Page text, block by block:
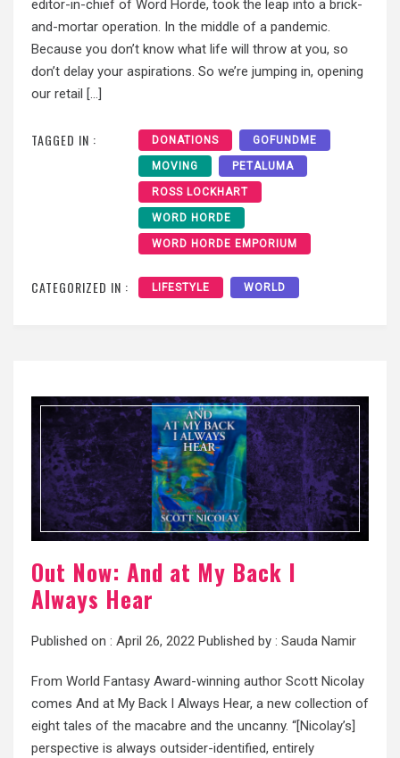
editor-in-chief of Word Horde, took the leap into a brick-
and-mortar operation. In the middle of a pandemic.
Because you don’t know what life will throw at you, so
don’t delay your aspirations. So we’re jumping in, opening
our retail […]
TAGGED IN : DONATIONS GOFUNDME
MOVING PETALUMA
ROSS LOCKHART
WORD HORDE
WORD HORDE EMPORIUM
CATEGORIZED IN : LIFESTYLE WORLD
Out Now: And at My Back I
Always Hear
Published on : April 26, 2022 Published by : Sauda Namir
From World Fantasy Award-winning author Scott Nicolay
comes And at My Back I Always Hear, a new collection of
eight tales of the macabre and the uncanny. “[Nicolay’s]
perspective is always outsider-identified, entirely